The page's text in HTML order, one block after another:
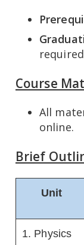
Course
All
online.
Brief
Unit
1. Physics